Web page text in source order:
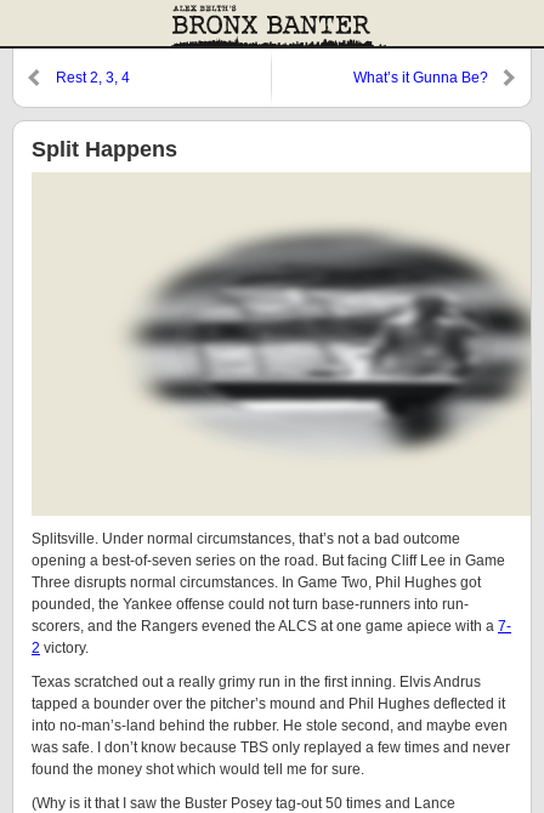
Rest 2, 3, 4 What’s it Gunna Be?
Split Happens
Splitsville. Under normal circumstances, that’s not a bad outcome
opening a best-of-seven series on the road. But facing Cliff Lee in Game
Three disrupts normal circumstances. In Game Two, Phil Hughes got
pounded, the Yankee offense could not turn base-runners into run-
scorers, and the Rangers evened the ALCS at one game apiece with a 7-
2 victory.
Texas scratched out a really grimy run in the first inning. Elvis Andrus
tapped a bounder over the pitcher’s mound and Phil Hughes deflected it
into no-man’s-land behind the rubber. He stole second, and maybe even
was safe. I don’t know because TBS only replayed a few times and never
found the money shot which would tell me for sure.
(Why is it that I saw the Buster Posey tag-out 50 times and Lance